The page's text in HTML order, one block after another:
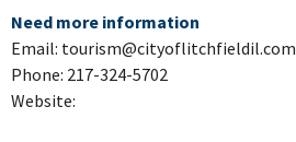
Need more information
Email: tourism@cityoflitchfieldil.com
Phone: 217-324-5702
Website: